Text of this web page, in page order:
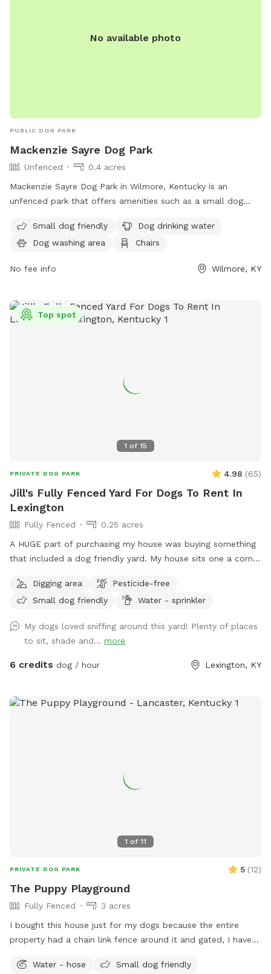
No available photo
PUBLIC DOG PARK
Mackenzie Sayre Dog Park
Unfenced
0.4 acres
Mackenzie Sayre Dog Park in Wilmore, Kentucky is an
unfenced park that offers amenities such as a small dog
and tables. Located on an unnamed road, this park is
perfect for dog owners looking to socialize and relax while
Small dog friendly
Dog drinking water
Dog washing area
Chairs
No fee info Wilmore, KY
1 of 15
Top spot
PRIVATE DOG PARK 4.98 (65)
Jill's Fully Fenced Yard For Dogs To Rent In
Lexington
Fully Fenced
0.25 acres
A HUGE part of purchasing my house was buying something
that included a dog friendly yard. My house sits one a corner
walk by. However I have 6 ft. privacy fencing all around. I
foster dogs so the "sniffs" my yard are ever changing. For
Digging area
Pesticide-free
Small dog friendly
Water - sprinkler
My dogs loved sniffing around this yard! Plenty of places
to sit, shade and... more
6 credits dog / hour Lexington, KY
1 of 11
PRIVATE DOG PARK 5 (12)
The Puppy Playground
Fully Fenced
3 acres
I bought this house just for my dogs because the entire
property had a chain link fence around it and gated, I have
decided I would share this wonderful space with others
Water - hose
Small dog friendly